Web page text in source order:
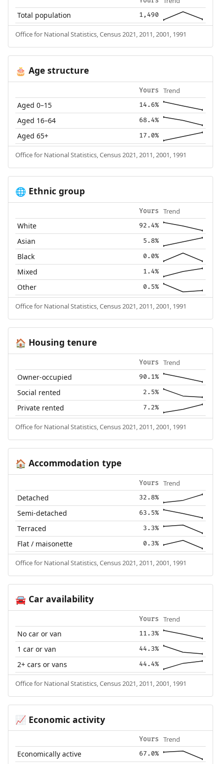
Total population 1,490
Office for National Statistics, Census 2021, 2011, 2001, 1991
🎂 Age structure
Yours Trend
Aged 0–15 14.6%
Aged 16–64 68.4%
Aged 65+ 17.0%
Office for National Statistics, Census 2021, 2011, 2001, 1991
🌐 Ethnic group
Yours Trend
White 92.4%
Asian 5.8%
Black 0.0%
Mixed 1.4%
Other 0.5%
Office for National Statistics, Census 2021, 2011, 2001, 1991
🏠 Housing tenure
Yours Trend
Owner-occupied 90.1%
Social rented 2.5%
Private rented 7.2%
Office for National Statistics, Census 2021, 2011, 2001, 1991
🏠 Accommodation type
Yours Trend
Detached 32.8%
Semi-detached 63.5%
Terraced 3.3%
Flat / maisonette 0.3%
Office for National Statistics, Census 2021, 2011, 2001, 1991
🚘Car availability
Yours Trend
No car or van 11.3%
1 car or van 44.3%
2+ cars or vans 44.4%
Office for National Statistics, Census 2021, 2011, 2001, 1991
📈 Economic activity
Yours Trend
Economically active 67.0%